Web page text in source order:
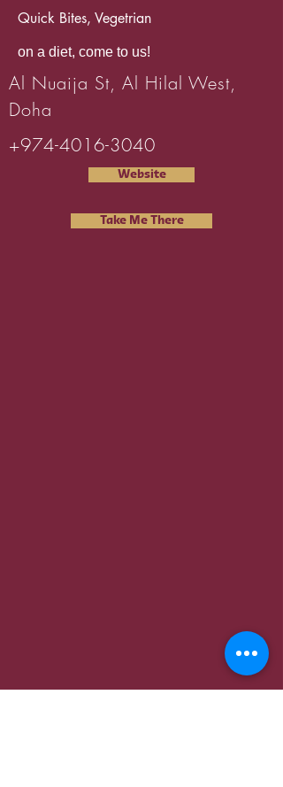
Quick Bites, Vegetrian
on a diet, come to us!
Al Nuaija St, Al Hilal West,
Doha
+974-4016-3040
Website
Take Me There